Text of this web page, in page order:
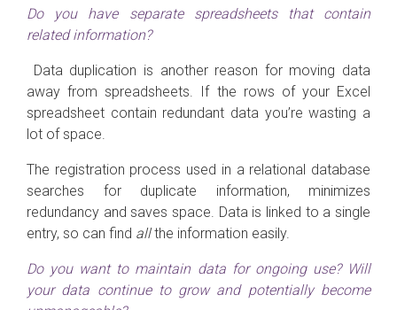
Do you have separate spreadsheets that contain
related information?
Data duplication is another reason for moving data
away from spreadsheets. If the rows of your Excel
spreadsheet contain redundant data you’re wasting a
lot of space.
The registration process used in a relational database
searches for duplicate information, minimizes
redundancy and saves space. Data is linked to a single
entry, so can find allthe information easily.
Do you want to maintain data for ongoing use? Will
your data continue to grow and potentially become